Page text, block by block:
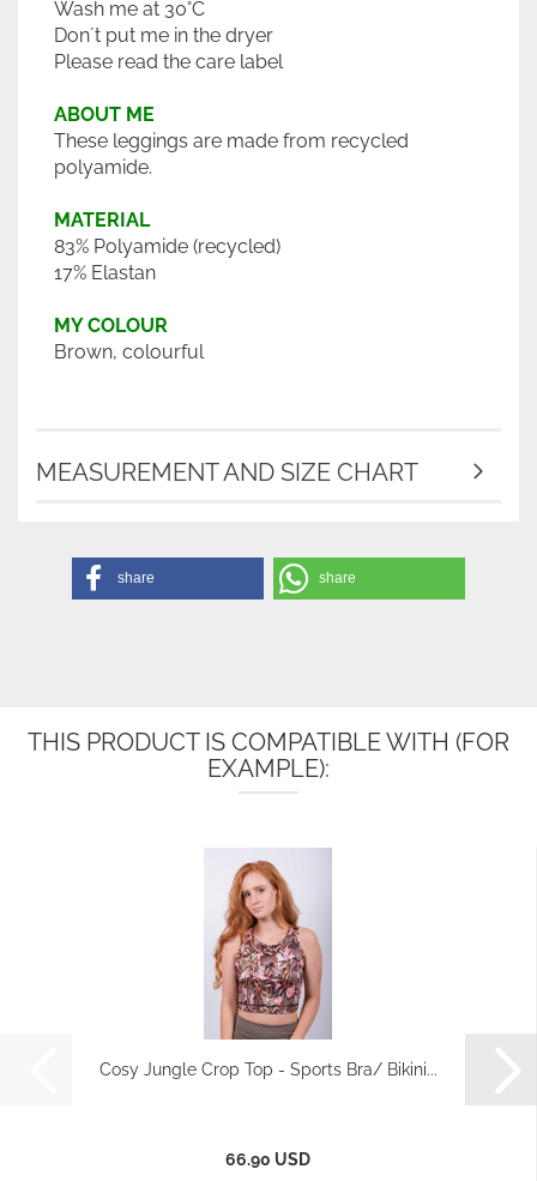
Wash me at 30°C
Don´t put me in the dryer
Please read the care label
ABOUT ME
These leggings are made from recycled
polyamide.
MATERIAL
83% Polyamide (recycled)
17% Elastan
MY COLOUR
Brown, colourful
MEASUREMENT AND SIZE CHART
share share
THIS PRODUCT IS COMPATIBLE WITH (FOR
EXAMPLE):
Cosy Jungle Crop Top - Sports Bra/ Bikini...
66.90 USD